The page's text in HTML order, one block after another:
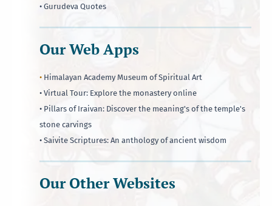
• Gurudeva Quotes
Our Web Apps
• Himalayan Academy Museum of Spiritual Art
• Virtual Tour: Explore the monastery online
• Pillars of Iraivan: Discover the meaning's of the temple's
stone carvings
• Saivite Scriptures: An anthology of ancient wisdom
Our Other Websites